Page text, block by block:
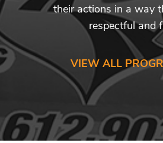
their actions in a way
respectful and
VIEW ALL